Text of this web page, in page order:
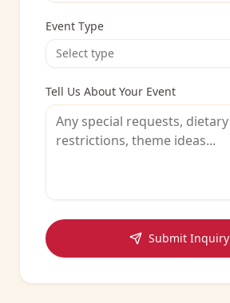
Event Type
Select type
Tell Us About Your Event
Submit Inquiry